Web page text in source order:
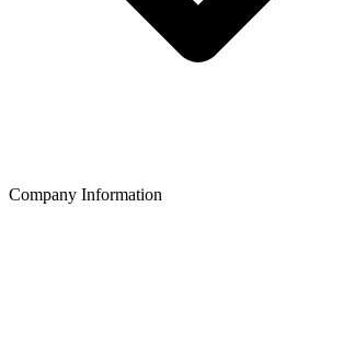
Company Information